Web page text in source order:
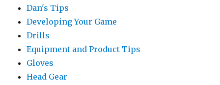
Dan's Tips
Developing Your Game
Drills
Equipment and Product Tips
Gloves
Head Gear